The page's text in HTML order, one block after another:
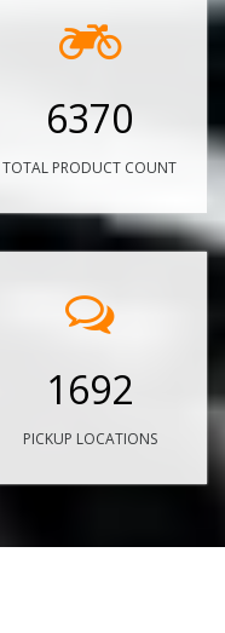
6370
TOTAL PRODUCT COUNT
1692
PICKUP LOCATIONS